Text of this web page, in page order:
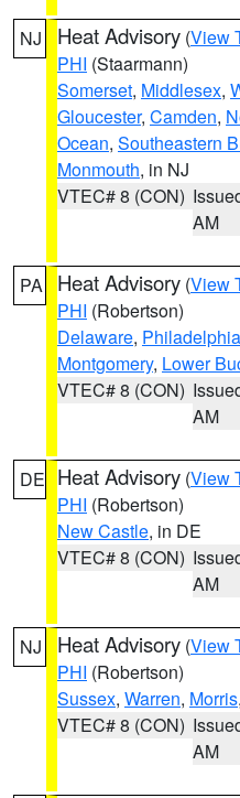
NJ Heat Advisory (View
PHI (Staarmann)
Somerset, Middlesex,
Gloucester, Camden,
Ocean, Southeastern
Monmouth, in NJ
VTEC# 8 (CON)
AM
PA Heat Advisory (View
PHI (Robertson)
Delaware, Philadelphia
Montgomery, Lower
VTEC# 8 (CON)
AM
DE Heat Advisory (View
PHI (Robertson)
New Castle, in DE
VTEC# 8 (CON)
AM
NJ Heat Advisory (View
PHI (Robertson)
Sussex, Warren, Morris,
VTEC# 8 (CON)
AM